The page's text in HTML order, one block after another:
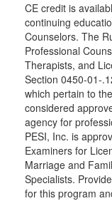
CE credit is
continuing
Counselors. The
Professional
Therapists, and
Section 0450-01-
which pertain to
considered
agency for
PESI, Inc. is
Examiners for
Marriage and
Specialists.
for this program